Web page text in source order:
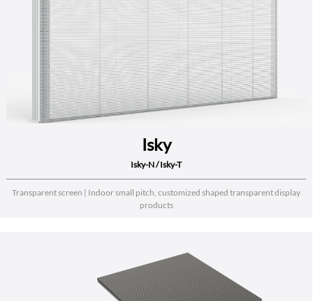
Isky
Isky-N / Isky-T
Transparent screen | Indoor small pitch, customized shaped transparent display
products